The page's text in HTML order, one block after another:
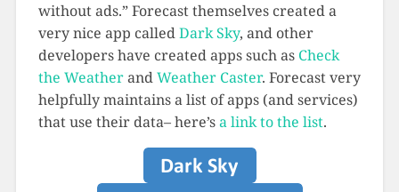
without ads.” Forecast themselves created a
very nice app calledDark Sky, and other
developers have created apps such as Check
the WeatherandWeather Caster. Forecast very
helpfully maintains a list of apps (and services)
that use their data– here’sa link to the list.